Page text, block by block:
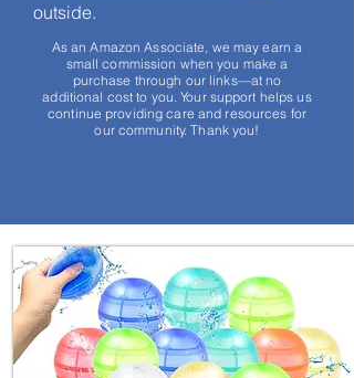
outside.
As an Amazon Associate, we may earn a
small commission when you make a
purchase through our links—at no
additional cost to you. Your support helps us
continue providing care and resources for
our community. Thank you!